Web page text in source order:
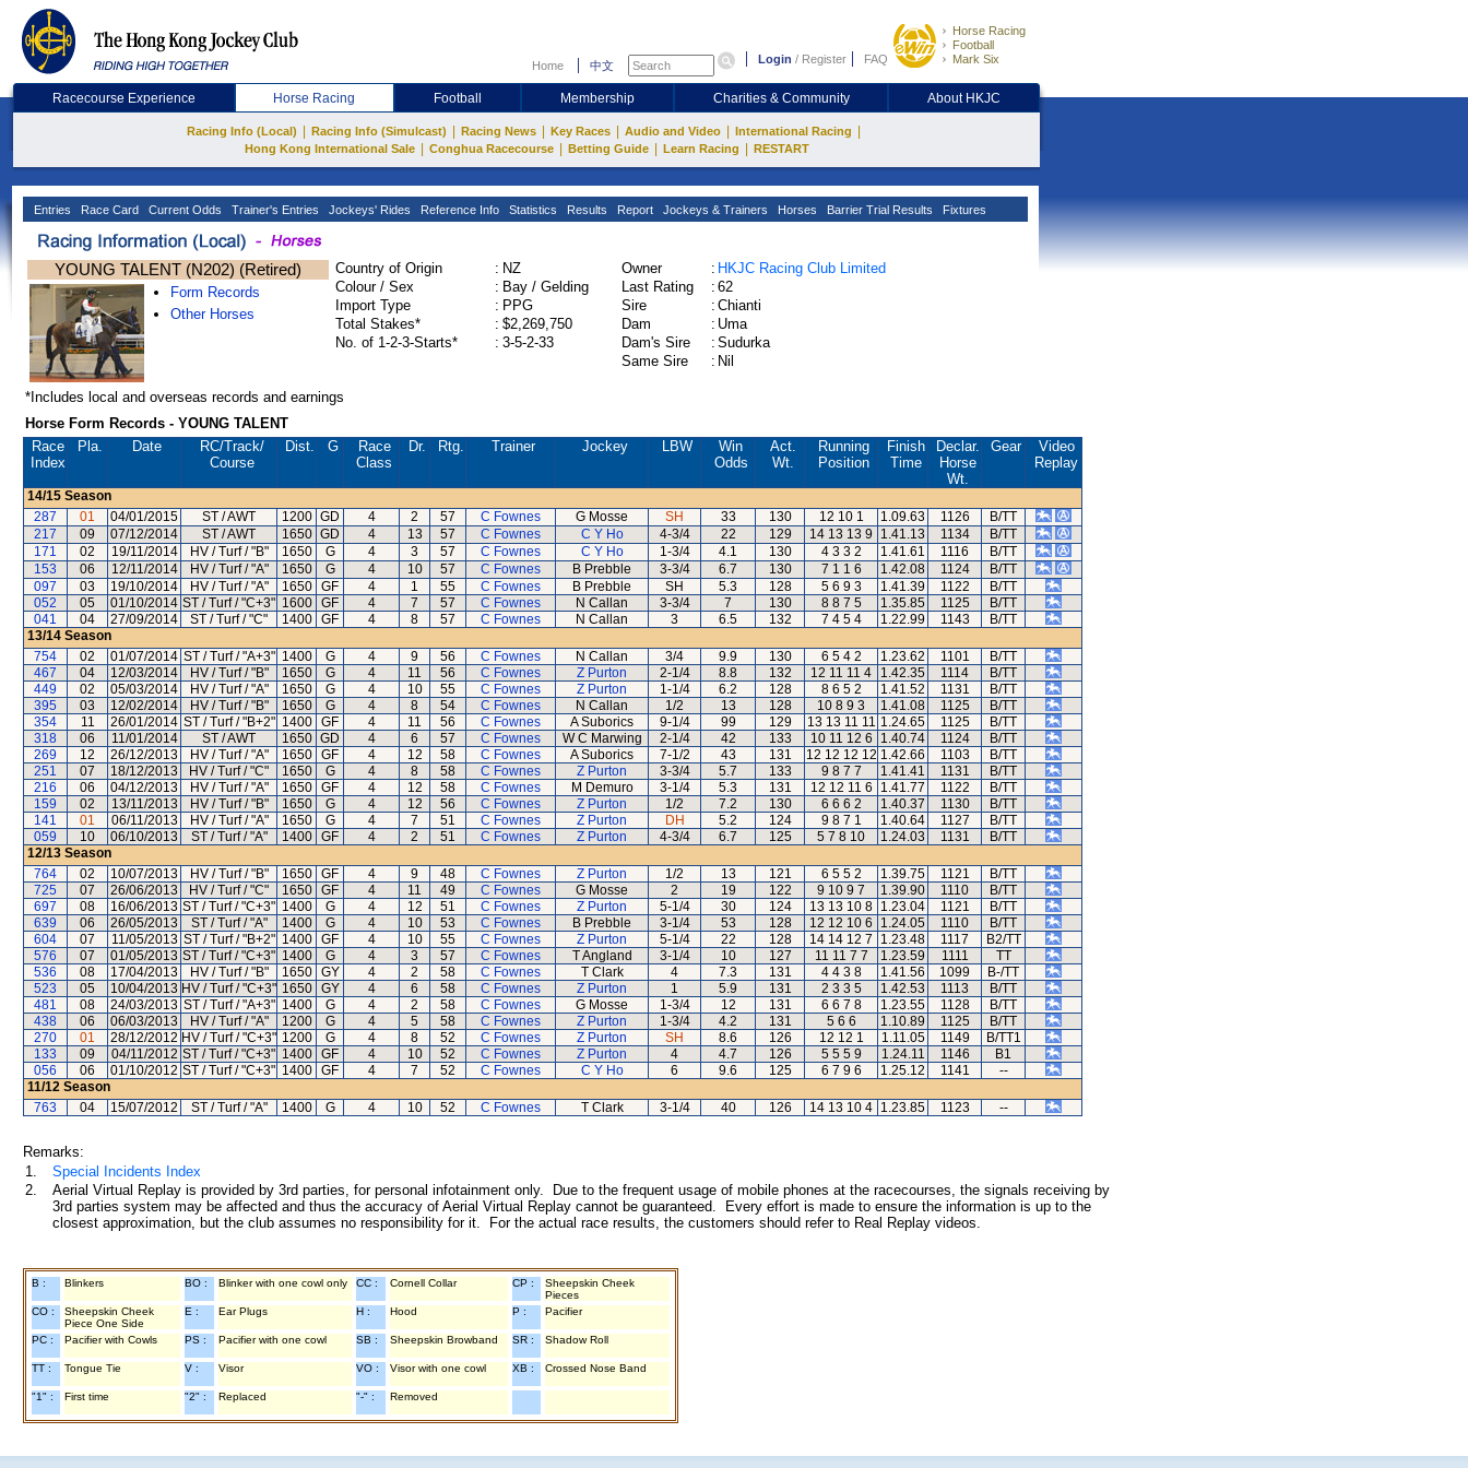
Home 中文 Login / Register FAQ
Horse Racing
Football
Mark Six
Racecourse Experience Horse Racing Football Membership Charities & Community About HKJC
Racing Info (Local) Racing Info (Simulcast) Racing News Key Races Audio and Video International Racing
Hong Kong International Sale Conghua Racecourse Betting Guide Learn Racing RESTART
Entries Race Card Current Odds Trainer's Entries Jockeys' Rides Reference Info Statistics Results Report Jockeys & Trainers Horses Barrier Trial Results Fixtures
YOUNG TALENT (N202) (Retired)
Form Records
Other Horses
Country of Origin : NZ
Colour / Sex
: Bay / Gelding
Import Type
: PPG
Total Stakes*
: $2,269,750
No. of 1-2-3-Starts*
: 3-5-2-33
Owner : HKJC Racing Club Limited
Last Rating
: 62
Sire
: Chianti
Dam
: Uma
Dam's Sire
: Sudurka
Same Sire
: Nil
*Includes local and overseas records and earnings
Horse Form Records - YOUNG TALENT
Race
Index
Pla. Date RC/Track/
Course
Dist. G
Race
Class
Dr. Rtg. Trainer Jockey LBW
Win
Odds
Act.
Wt.
Running
Position
Finish
Time
Declar.
Horse
Wt.
Gear
Video
Replay
14/15 Season
287
01 04/01/2015 ST / AWT 1200 GD 4 2 57 C Fownes G Mosse SH 33 130 12 10 1 1.09.63 1126
B/TT
217
09 07/12/2014 ST / AWT 1650 GD 4 13 57 C Fownes C Y Ho 4-3/4 22 129 14 13 13 9 1.41.13 1134
B/TT
171
02 19/11/2014 HV / Turf / "B" 1650 G 4 3 57 C Fownes C Y Ho 1-3/4 4.1 130 4 3 3 2 1.41.61 1116
B/TT
153
06 12/11/2014 HV / Turf / "A" 1650 G 4 10 57 C Fownes B Prebble 3-3/4 6.7 130 7 1 1 6 1.42.08 1124
B/TT
097
03 19/10/2014 HV / Turf / "A" 1650 GF 4 1 55 C Fownes B Prebble SH 5.3 128 5 6 9 3 1.41.39 1122
B/TT
052
05 01/10/2014 ST / Turf / "C+3" 1600 GF 4 7 57 C Fownes N Callan 3-3/4 7 130 8 8 7 5 1.35.85 1125
B/TT
041
04 27/09/2014 ST / Turf / "C" 1400 GF 4 8 57 C Fownes N Callan 3 6.5 132 7 4 5 4 1.22.99 1143
B/TT
13/14 Season
754
02 01/07/2014 ST / Turf / "A+3" 1400 G 4 9 56 C Fownes N Callan 3/4 9.9 130 6 5 4 2 1.23.62 1101
B/TT
467
04 12/03/2014 HV / Turf / "B" 1650 G 4 11 56 C Fownes Z Purton 2-1/4 8.8 132 12 11 11 4 1.42.35 1114
B/TT
449
02 05/03/2014 HV / Turf / "A" 1650 G 4 10 55 C Fownes Z Purton 1-1/4 6.2 128 8 6 5 2 1.41.52 1131
B/TT
395
03 12/02/2014 HV / Turf / "B" 1650 G 4 8 54 C Fownes N Callan 1/2 13 128 10 8 9 3 1.41.08 1125
B/TT
354
11 26/01/2014 ST / Turf / "B+2" 1400 GF 4 11 56 C Fownes A Suborics 9-1/4 99 129 13 13 11 11 1.24.65 1125
B/TT
318
06 11/01/2014 ST / AWT 1650 GD 4 6 57 C Fownes W C Marwing 2-1/4 42 133 10 11 12 6 1.40.74 1124
B/TT
269
12 26/12/2013 HV / Turf / "A" 1650 GF 4 12 58 C Fownes A Suborics 7-1/2 43 131 12 12 12 12 1.42.66 1103
B/TT
251
07 18/12/2013 HV / Turf / "C" 1650 G 4 8 58 C Fownes Z Purton 3-3/4 5.7 133 9 8 7 7 1.41.41 1131
B/TT
216
06 04/12/2013 HV / Turf / "A" 1650 GF 4 12 58 C Fownes M Demuro 3-1/4 5.3 131 12 12 11 6 1.41.77 1122
B/TT
159
02 13/11/2013 HV / Turf / "B" 1650 G 4 12 56 C Fownes Z Purton 1/2 7.2 130 6 6 6 2 1.40.37 1130
B/TT
141
01 06/11/2013 HV / Turf / "A" 1650 G 4 7 51 C Fownes Z Purton DH 5.2 124 9 8 7 1 1.40.64 1127
B/TT
059
10 06/10/2013 ST / Turf / "A" 1400 GF 4 2 51 C Fownes Z Purton 4-3/4 6.7 125 5 7 8 10 1.24.03 1131
B/TT
12/13 Season
764
02 10/07/2013 HV / Turf / "B" 1650 GF 4 9 48 C Fownes Z Purton 1/2 13 121 6 5 5 2 1.39.75 1121
B/TT
725
07 26/06/2013 HV / Turf / "C" 1650 GF 4 11 49 C Fownes G Mosse 2 19 122 9 10 9 7 1.39.90 1110
B/TT
697
08 16/06/2013 ST / Turf / "C+3" 1400 G 4 12 51 C Fownes Z Purton 5-1/4 30 124 13 13 10 8 1.23.04 1121
B/TT
639
06 26/05/2013 ST / Turf / "A" 1400 G 4 10 53 C Fownes B Prebble 3-1/4 53 128 12 12 10 6 1.24.05 1110
B/TT
604
07 11/05/2013 ST / Turf / "B+2" 1400 GF 4 10 55 C Fownes Z Purton 5-1/4 22 128 14 14 12 7 1.23.48 1117
B2/TT
576
07 01/05/2013 ST / Turf / "C+3" 1400 G 4 3 57 C Fownes T Angland 3-1/4 10 127 11 11 7 7 1.23.59 1111
TT
536
08 17/04/2013 HV / Turf / "B" 1650 GY 4 2 58 C Fownes T Clark 4 7.3 131 4 4 3 8 1.41.56 1099
B-/TT
523
05 10/04/2013 HV / Turf / "C+3" 1650 GY 4 6 58 C Fownes Z Purton 1 5.9 131 2 3 3 5 1.42.53 1113
B/TT
481
08 24/03/2013 ST / Turf / "A+3" 1400 G 4 2 58 C Fownes G Mosse 1-3/4 12 131 6 6 7 8 1.23.55 1128
B/TT
438
06 06/03/2013 HV / Turf / "A" 1200 G 4 5 58 C Fownes Z Purton 1-3/4 4.2 131 5 6 6 1.10.89 1125
B/TT
270
01 28/12/2012 HV / Turf / "C+3" 1200 G 4 8 52 C Fownes Z Purton SH 8.6 126 12 12 1 1.11.05 1149
B/TT1
133
09 04/11/2012 ST / Turf / "C+3" 1400 GF 4 10 52 C Fownes Z Purton 4 4.7 126 5 5 5 9 1.24.11 1146
B1
056
06 01/10/2012 ST / Turf / "C+3" 1400 GF 4 7 52 C Fownes C Y Ho 6 9.6 125 6 7 9 6 1.25.12 1141
--
11/12 Season
763
04 15/07/2012 ST / Turf / "A" 1400 G 4 10 52 C Fownes T Clark 3-1/4 40 126 14 13 10 4 1.23.85 1123 --
Remarks:
1.
Special Incidents Index
2.
Aerial Virtual Replay is provided by 3rd parties, for personal infotainment only. Due to the frequent usage of mobile phones at the racecourses, the signals receiving by
3rd parties system may be affected and thus the accuracy of Aerial Virtual Replay cannot be guaranteed. Every effort is made to ensure the information is up to the
closest approximation, but the club assumes no responsibility for it. For the actual race results, the customers should refer to Real Replay videos.
B : Blinkers BO : Blinker with one cowl only CC : Cornell Collar CP :
Sheepskin Cheek
Pieces
CO :
Sheepskin Cheek
Piece One Side
E : Ear Plugs H : Hood P : Pacifier
PC : Pacifier with Cowls PS : Pacifier with one cowl SB : Sheepskin Browband SR : Shadow Roll
TT : Tongue Tie V : Visor VO : Visor with one cowl XB : Crossed Nose Band
"1" : First time "2" : Replaced "-" : Removed